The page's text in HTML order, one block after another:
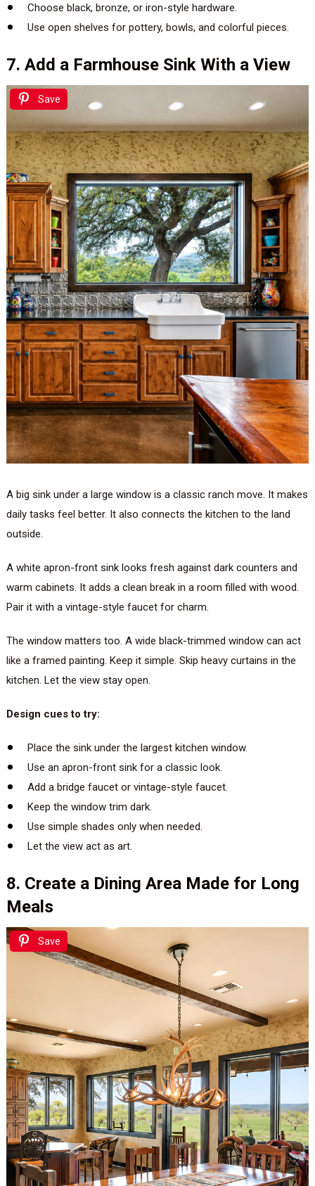
Choose black, bronze, or iron-style hardware.
Use open shelves for pottery, bowls, and colorful pieces.
7. Add a Farmhouse Sink With a View
Save
A big sink under a large window is a classic ranch move. It makes
daily tasks feel better. It also connects the kitchen to the land
outside.
A white apron-front sink looks fresh against dark counters and
warm cabinets. It adds a clean break in a room filled with wood.
Pair it with a vintage-style faucet for charm.
The window matters too. A wide black-trimmed window can act
like a framed painting. Keep it simple. Skip heavy curtains in the
kitchen. Let the view stay open.
Design cues to try:
Place the sink under the largest kitchen window.
Use an apron-front sink for a classic look.
Add a bridge faucet or vintage-style faucet.
Keep the window trim dark.
Use simple shades only when needed.
Let the view act as art.
8. Create a Dining Area Made for Long
Meals
Save